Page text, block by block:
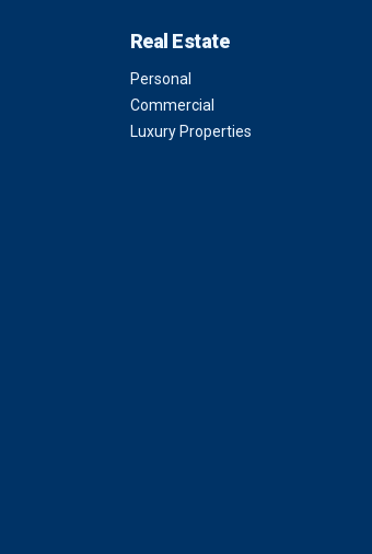
Real Estate
Personal
Commercial
Luxury Properties